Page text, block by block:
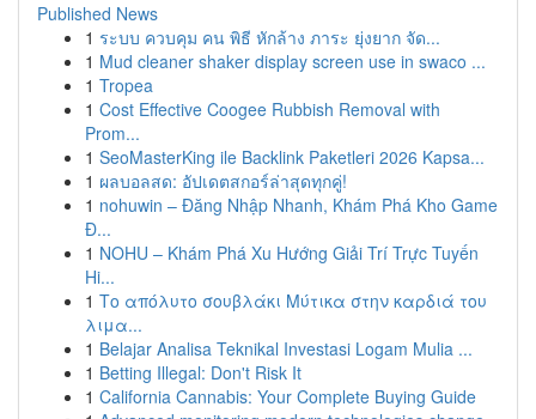
Published News
1 ระบบ ควบคุม คน พิธี หักล้าง ภาระ ยุ่งยาก จัด...
1 Mud cleaner shaker display screen use in swaco ...
1 Tropea
1 Cost Effective Coogee Rubbish Removal with
Prom...
1 SeoMasterKing ile Backlink Paketleri 2026 Kapsa...
1 ผลบอลสด: อัปเดตสกอร์ล่าสุดทุกคู่!
1 nohuwin – Đăng Nhập Nhanh, Khám Phá Kho Game
Đ...
1 NOHU – Khám Phá Xu Hướng Giải Trí Trực Tuyến
Hi...
1 Το απόλυτο σουβλάκι Μύτικα στην καρδιά του
λιμα...
1 Belajar Analisa Teknikal Investasi Logam Mulia ...
1 Betting Illegal: Don't Risk It
1 California Cannabis: Your Complete Buying Guide